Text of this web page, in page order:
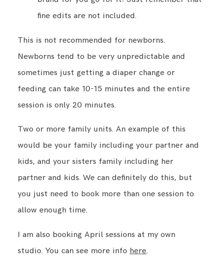
fine edits are not included.
This is not recommended for newborns.
Newborns tend to be very unpredictable and
sometimes just getting a diaper change or
feeding can take 10-15 minutes and the entire
session is only 20 minutes.
Two or more family units. An example of this
would be your family including your partner and
kids, and your sisters family including her
partner and kids. We can definitely do this, but
you just need to book more than one session to
allow enough time.
I am also booking April sessions at my own
studio. You can see more info here.